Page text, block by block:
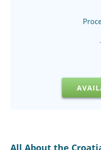
All About the